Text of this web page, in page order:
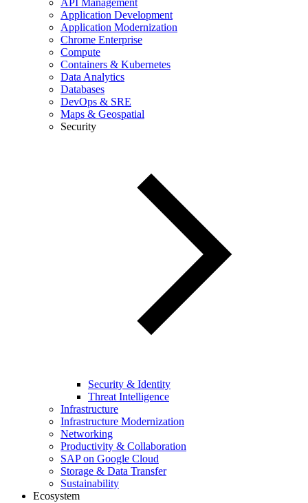
API Management
Application Development
Application Modernization
Chrome Enterprise
Compute
Containers & Kubernetes
Data Analytics
Databases
DevOps & SRE
Maps & Geospatial
Security
Security & Identity
Threat Intelligence
Infrastructure
Infrastructure Modernization
Networking
Productivity & Collaboration
SAP on Google Cloud
Storage & Data Transfer
Sustainability
Ecosystem